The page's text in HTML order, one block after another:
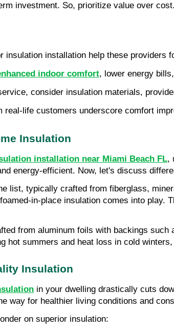
investment. So, prioritize value over
insulation installation help these providers
indoor comfort, lower energy
consider insulation materials,
real-life customers underscore comfort
Insulation
installation near Miami Beach FL,
energy-efficient. Now, let's discuss
list, typically crafted from fiberglass,
in-place insulation comes into play.
from aluminum foils with backings
hot summers and heat loss in cold
Insulation
in your dwelling drastically cuts
way for healthier living conditions and
on superior insulation: